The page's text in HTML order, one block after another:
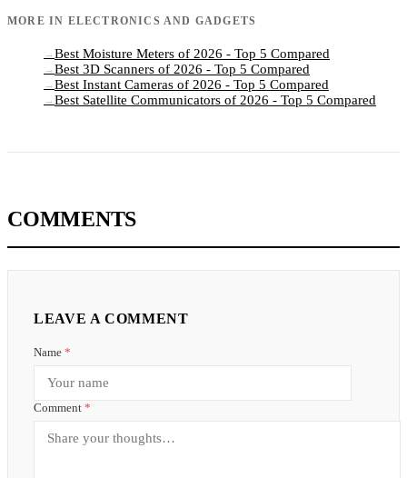
MORE IN ELECTRONICS AND GADGETS
→ Best Moisture Meters of 2026 - Top 5 Compared
→ Best 3D Scanners of 2026 - Top 5 Compared
→ Best Instant Cameras of 2026 - Top 5 Compared
→ Best Satellite Communicators of 2026 - Top 5 Compared
COMMENTS
LEAVE A COMMENT
Name *
Comment *